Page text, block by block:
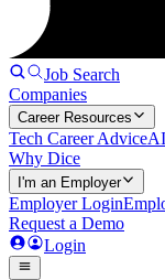
Job Search
Companies
Career Resources
Tech Career Advice
Why Dice
I'm an Employer
Employer Login
Request a Demo
Login